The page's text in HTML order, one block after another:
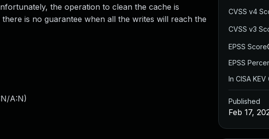
the operation to clean the cache is
is no guarantee when all the writes will reach the
A:N)
CVSS v4
CVSS v3
EPSS Score
EPSS
In CISA
Published
Feb 17,